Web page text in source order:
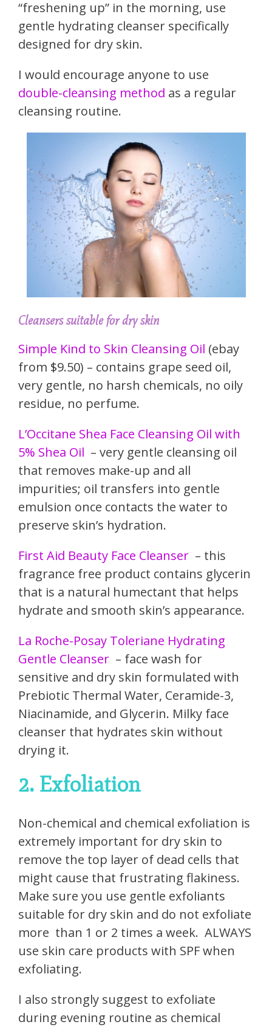
“freshening up” in the morning, use
gentle hydrating cleanser specifically
designed for dry skin.
I would encourage anyone to use
double-cleansing method as a regular
cleansing routine.
Cleansers suitable for dry skin
Simple Kind to Skin Cleansing Oil (ebay
from $9.50) – contains grape seed oil,
very gentle, no harsh chemicals, no oily
residue, no perfume.
L’Occitane Shea Face Cleansing Oil with
5% Shea Oil – very gentle cleansing oil
that removes make-up and all
impurities; oil transfers into gentle
emulsion once contacts the water to
preserve skin’s hydration.
First Aid Beauty Face Cleanser – this
fragrance free product contains glycerin
that is a natural humectant that helps
hydrate and smooth skin’s appearance.
La Roche-Posay Toleriane Hydrating
Gentle Cleanser – face wash for
sensitive and dry skin formulated with
Prebiotic Thermal Water, Ceramide-3,
Niacinamide, and Glycerin. Milky face
cleanser that hydrates skin without
drying it.
2. Exfoliation
Non-chemical and chemical exfoliation is
extremely important for dry skin to
remove the top layer of dead cells that
might cause that frustrating flakiness.
Make sure you use gentle exfoliants
suitable for dry skin and do not exfoliate
more than 1 or 2 times a week. ALWAYS
use skin care products with SPF when
exfoliating.
I also strongly suggest to exfoliate
during evening routine as chemical